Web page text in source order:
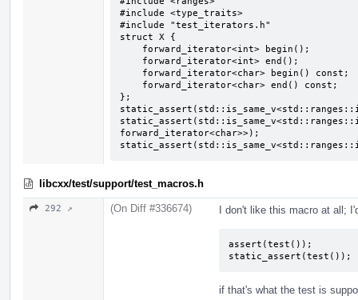
#include <type_traits>
#include "test_iterators.h"
struct X {
};
forward_iterator<char>>);
libcxx/test/support/test_macros.h
292 ↗ (On Diff #336674) I don't like this macro at all;
assert(test());
static_assert(test());
if that's what the test is